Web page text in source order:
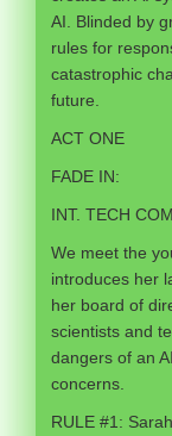
AI. Blinded by
rules for
catastrophic
future.
ACT ONE
FADE IN:
INT. TECH
We meet the
introduces her
her board of
scientists and
dangers of an
concerns.
RULE #1: